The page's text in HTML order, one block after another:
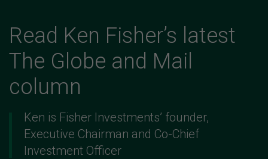
SlideRead Ken Fisher’s latest
The Globe and Mail
column
Ken is Fisher Investments’ founder,
Executive Chairman and Co-Chief
Investment Officer